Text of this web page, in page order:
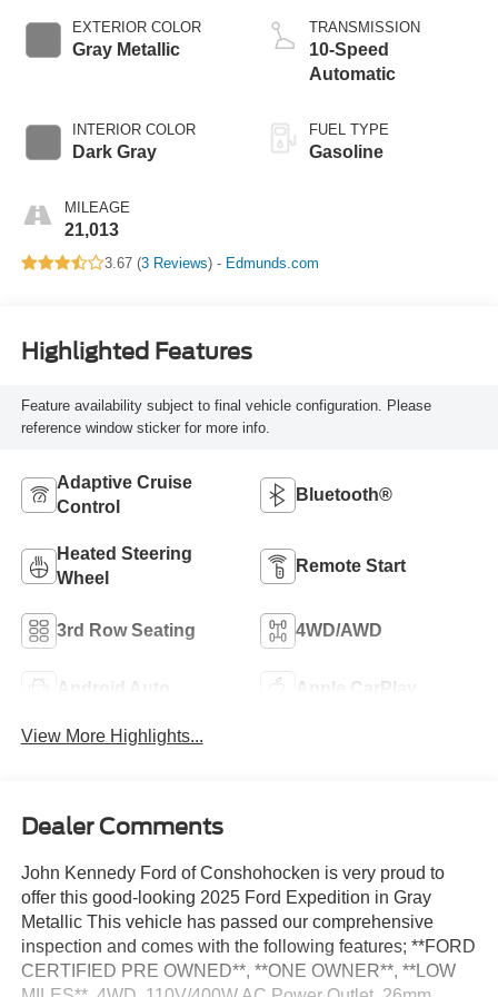
EXTERIOR COLOR
Gray Metallic
INTERIOR COLOR
Dark Gray
MILEAGE
21,013
TRANSMISSION
10-Speed
Automatic
FUEL TYPE
Gasoline
3.67 (3 Reviews) - Edmunds.com
Highlighted Features
Feature availability subject to final vehicle configuration. Please
reference window sticker for more info.
Adaptive Cruise
Control
Bluetooth®
Heated Steering
Wheel
Remote Start
3rd Row Seating 4WD/AWD
Android Auto Apple CarPlay
View More Highlights...
Dealer Comments
John Kennedy Ford of Conshohocken is very proud to
offer this good-looking 2025 Ford Expedition in Gray
Metallic This vehicle has passed our comprehensive
inspection and comes with the following features; **FORD
CERTIFIED PRE OWNED**, **ONE OWNER**, **LOW